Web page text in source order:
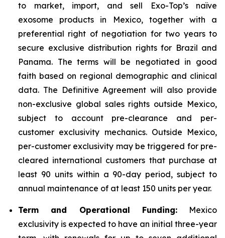
to market, import, and sell Exo-Top’s naïve
exosome products in Mexico, together with a
preferential right of negotiation for two years to
secure exclusive distribution rights for Brazil and
Panama. The terms will be negotiated in good
faith based on regional demographic and clinical
data. The Definitive Agreement will also provide
non-exclusive global sales rights outside Mexico,
subject to account pre-clearance and per-
customer exclusivity mechanics. Outside Mexico,
per-customer exclusivity may be triggered for pre-
cleared international customers that purchase at
least 90 units within a 90-day period, subject to
annual maintenance of at least 150 units per year.
Term and Operational Funding:Mexico
exclusivity is expected to have an initial three-year